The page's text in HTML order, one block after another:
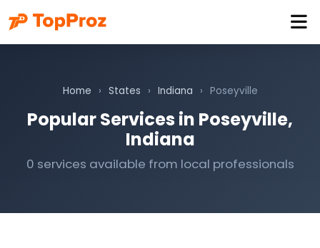
Home › States › Indiana › Poseyville
Popular Services in Poseyville,
Indiana
0 services available from local professionals